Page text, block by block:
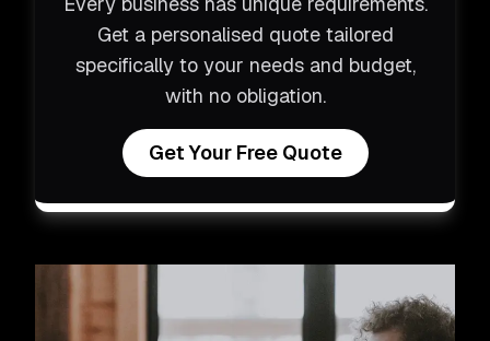
Get a personalised quote tailored
specifically to your needs and budget,
with no obligation.
Get Your Free Quote